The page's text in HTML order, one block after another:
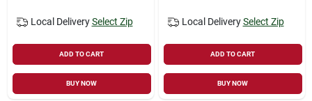
Local Delivery Select Zip
ADD TO CART
BUY NOW
Local Delivery Select Zip
ADD TO CART
BUY NOW